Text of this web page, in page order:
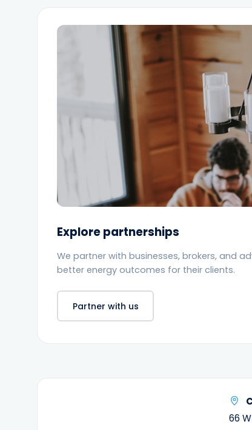
Explore partnerships
We partner with businesses, brokers, and
better energy outcomes for their clients.
Partner with us
66